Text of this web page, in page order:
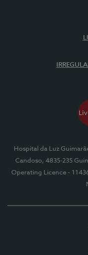
Hospital da Luz
Candoso, 4835-235
Operating Licence -